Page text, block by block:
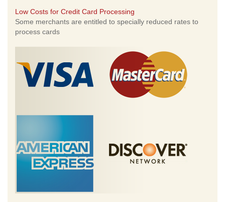
Low Costs for Credit Card Processing
Some merchants are entitled to specially reduced rates to
process cards